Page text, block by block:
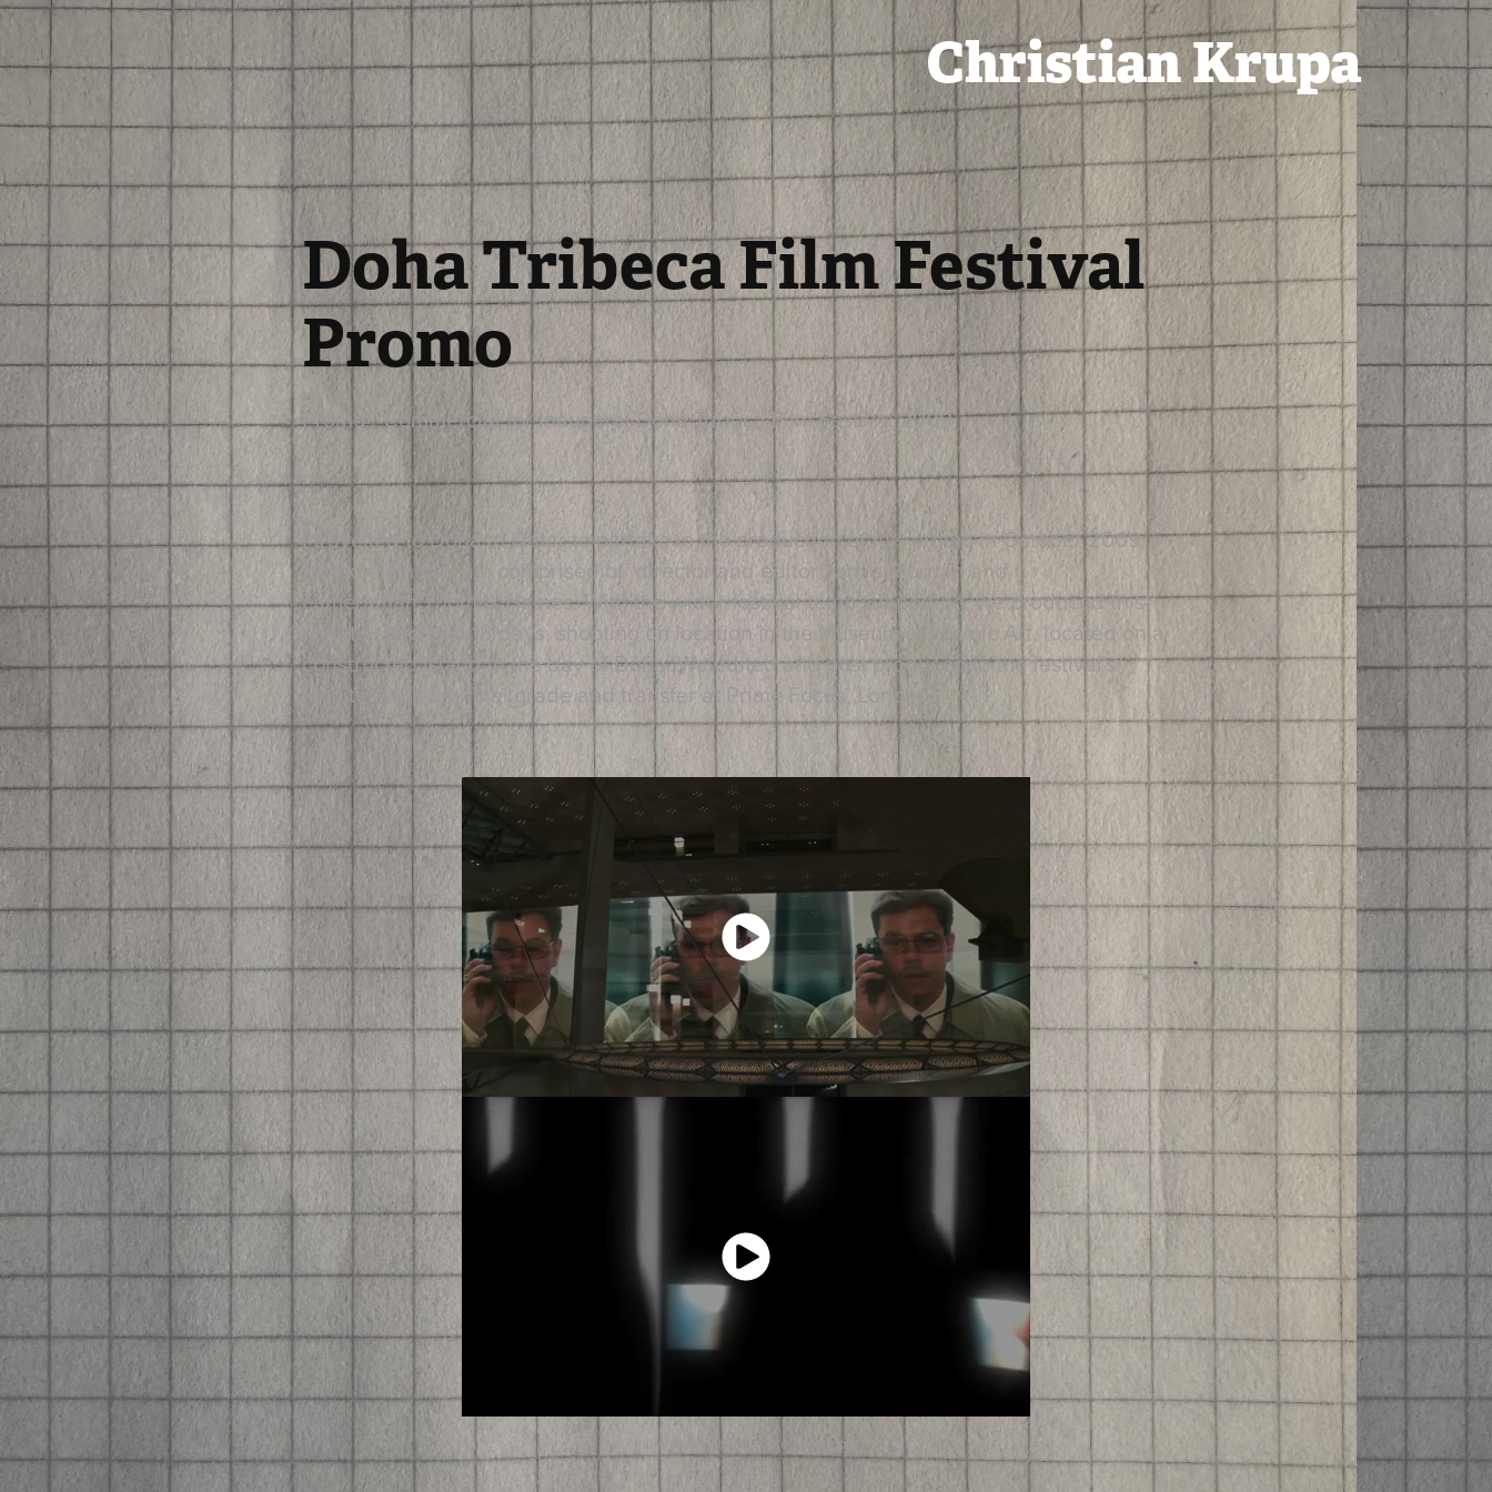
Christian Krupa
Doha Tribeca Film Festival
Promo
Promo / Commercial for Inaugeral Doha Tribeca Film Festival 2009
I travelled to Doha in Qatar to partake in the production of this promo in October 2009. I
joined a small team comprised of director and editor Jamie Riordan and
cameraman Thomas Haines. With the wider festival team supporting, we produced this
minute special in 18 days, shooting on location in the Museum of Islamic Art, located on a
constructed island in the bay of Doha. We edited and post produced in the festival's
facilites with the final grade and transfer at Prime Focus, London.
Initial test of the animated zoetrope.